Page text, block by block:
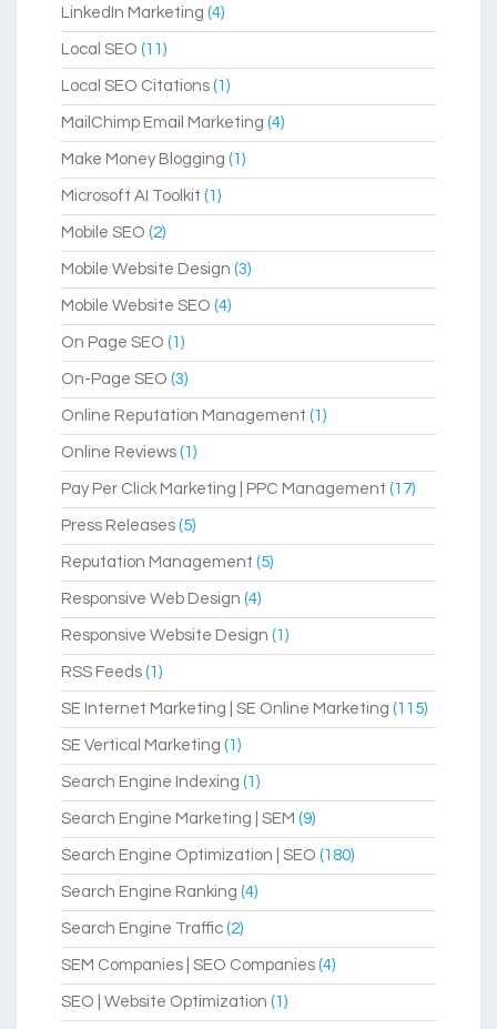
LinkedIn Marketing (4)
Local SEO (11)
Local SEO Citations (1)
MailChimp Email Marketing (4)
Make Money Blogging (1)
Microsoft AI Toolkit (1)
Mobile SEO (2)
Mobile Website Design (3)
Mobile Website SEO (4)
On Page SEO (1)
On-Page SEO (3)
Online Reputation Management (1)
Online Reviews (1)
Pay Per Click Marketing | PPC Management (17)
Press Releases (5)
Reputation Management (5)
Responsive Web Design (4)
Responsive Website Design (1)
RSS Feeds (1)
SE Internet Marketing | SE Online Marketing (115)
SE Vertical Marketing (1)
Search Engine Indexing (1)
Search Engine Marketing | SEM (9)
Search Engine Optimization | SEO (180)
Search Engine Ranking (4)
Search Engine Traffic (2)
SEM Companies | SEO Companies (4)
SEO | Website Optimization (1)